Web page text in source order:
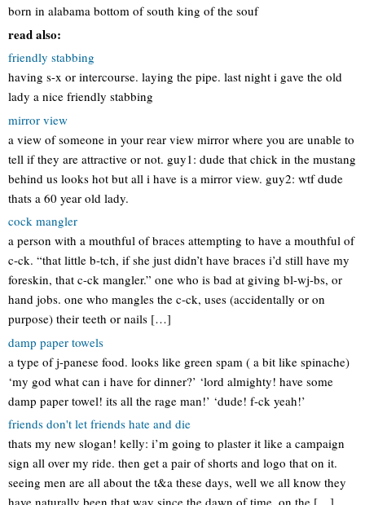
born in alabama bottom of south king of the souf
read also:
friendly stabbing
having s-x or intercourse. laying the pipe. last night i gave the old
lady a nice friendly stabbing
mirror view
a view of someone in your rear view mirror where you are unable to
tell if they are attractive or not. guy1: dude that chick in the mustang
behind us looks hot but all i have is a mirror view. guy2: wtf dude
thats a 60 year old lady.
cock mangler
a person with a mouthful of braces attempting to have a mouthful of
c-ck. “that little b-tch, if she just didn’t have braces i’d still have my
foreskin, that c-ck mangler.” one who is bad at giving bl-wj-bs, or
hand jobs. one who mangles the c-ck, uses (accidentally or on
purpose) their teeth or nails […]
damp paper towels
a type of j-panese food. looks like green spam ( a bit like spinache)
‘my god what can i have for dinner?’ ‘lord almighty! have some
damp paper towel! its all the rage man!’ ‘dude! f-ck yeah!’
friends don't let friends hate and die
thats my new slogan! kelly: i’m going to plaster it like a campaign
sign all over my ride. then get a pair of shorts and logo that on it.
seeing men are all about the t&a these days, well we all know they
have naturally been that way since the dawn of time, on the […]